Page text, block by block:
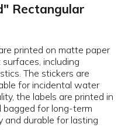
Rectangular
printed on matte paper
including
The stickers are
for incidental water
the labels are printed in
bagged for long-term
and durable for lasting